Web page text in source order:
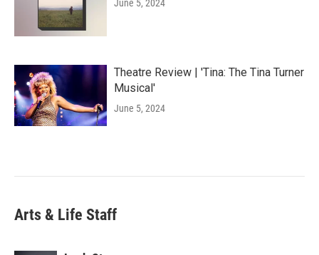
June 5, 2024
Theatre Review | 'Tina: The Tina Turner
Musical'
June 5, 2024
Arts & Life Staff